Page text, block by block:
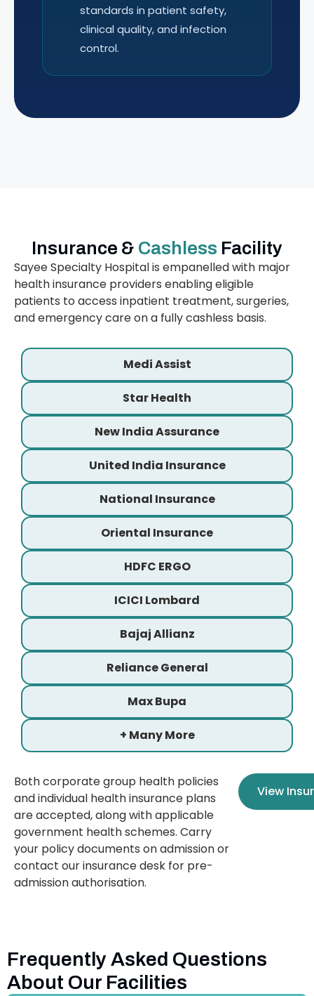
standards in patient safety,
clinical quality, and infection
control.
Insurance & Cashless Facility
Sayee Specialty Hospital is empanelled with major
health insurance providers enabling eligible
patients to access inpatient treatment, surgeries,
and emergency care on a fully cashless basis.
Medi Assist
Star Health
New India Assurance
United India Insurance
National Insurance
Oriental Insurance
HDFC ERGO
ICICI Lombard
Bajaj Allianz
Reliance General
Max Bupa
+ Many More
Both corporate group health policies
and individual health insurance plans
are accepted, along with applicable
government health schemes. Carry
your policy documents on admission or
contact our insurance desk for pre-
admission authorisation.
View
Frequently Asked Questions
About Our Facilities